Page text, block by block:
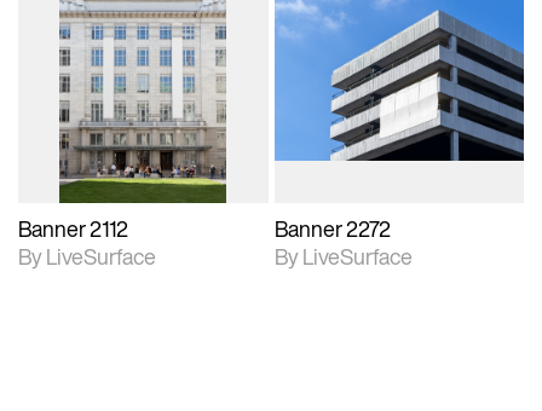
2D scene with
photographic details.
Includes support for
materials and lighting.
Banner 2112
By LiveSurface
2D scene with
photographic details.
Includes support for
materials and lighting.
Banner 2272
By LiveSurface